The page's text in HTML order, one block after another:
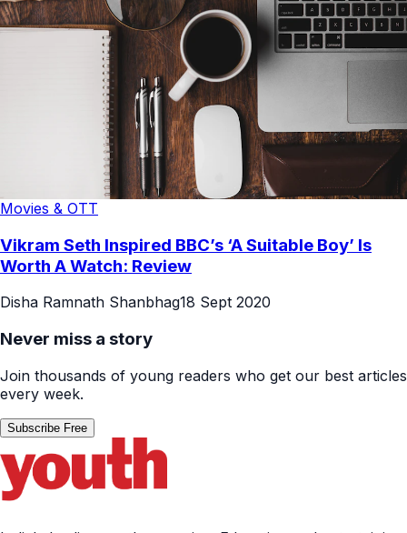
Movies & OTT
Vikram Seth Inspired BBC’s ‘A Suitable Boy’ Is
Worth A Watch: Review
Disha Ramnath Shanbhag18 Sept 2020
Never miss a story
Join thousands of young readers who get our best articles
every week.
Subscribe Free